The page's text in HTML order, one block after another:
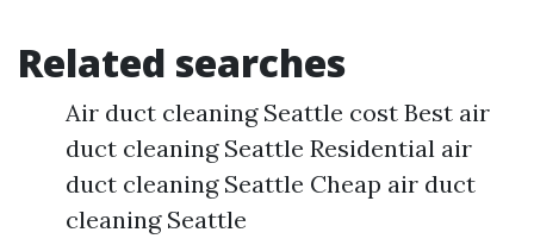
Related searches
Air duct cleaning Seattle cost Best air
duct cleaning Seattle Residential air
duct cleaning Seattle Cheap air duct
cleaning Seattle